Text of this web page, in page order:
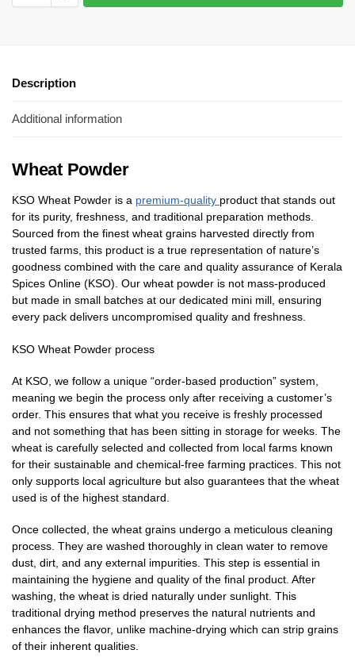
Description
Additional information
Wheat Powder
KSO Wheat Powder is a premium-quality product that stands out
for its purity, freshness, and traditional preparation methods.
Sourced from the finest wheat grains harvested directly from
trusted farms, this product is a true representation of nature’s
goodness combined with the care and quality assurance of Kerala
Spices Online (KSO). Our wheat powder is not mass-produced
but made in small batches at our dedicated mini mill, ensuring
every pack delivers uncompromised quality and freshness.
KSO Wheat Powder process
At KSO, we follow a unique “order-based production” system,
meaning we begin the process only after receiving a customer’s
order. This ensures that what you receive is freshly processed
and not something that has been sitting in storage for weeks. The
wheat is carefully selected and collected from local farms known
for their sustainable and chemical-free farming practices. This not
only supports local agriculture but also guarantees that the wheat
used is of the highest standard.
Once collected, the wheat grains undergo a meticulous cleaning
process. They are washed thoroughly in clean water to remove
dust, dirt, and any external impurities. This step is essential in
maintaining the hygiene and quality of the final product. After
washing, the wheat is dried naturally under sunlight. This
traditional drying method preserves the natural nutrients and
enhances the flavor, unlike machine-drying which can strip grains
of their inherent qualities.